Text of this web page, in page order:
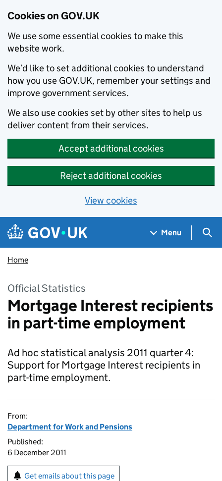
Cookies on GOV.UK
We use some essential cookies to make this
website work.
We’d like to set additional cookies to understand
how you use GOV.UK, remember your settings and
improve government services.
We also use cookies set by other sites to help us
deliver content from their services.
Accept additional cookies
Reject additional cookies
View cookies
Skip to main content
Navigation menu
Menu
Home
Official Statistics
Mortgage Interest recipients
in part-time employment
Ad hoc statistical analysis 2011 quarter 4:
Support for Mortgage Interest recipients in
part-time employment.
From:
Department for Work and Pensions
Published:
6 December 2011
Get emails about this page